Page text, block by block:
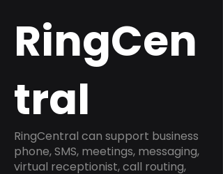
RingCen
tral
RingCentral can support business
phone, SMS, meetings, messaging,
virtual receptionist, call routing,